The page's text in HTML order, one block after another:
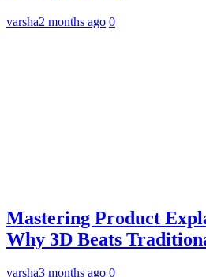
varsha2 months ago 0
Mastering Product
Why 3D Beats
varsha3 months ago 0